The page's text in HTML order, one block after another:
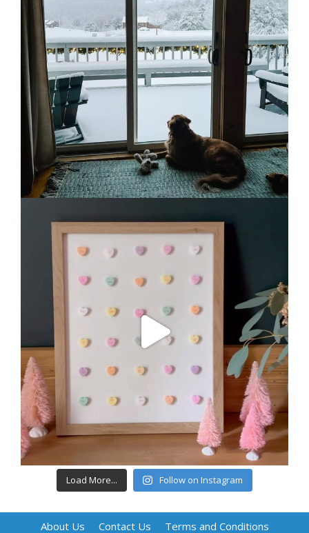
Load More... Follow on Instagram
About Us Contact Us Terms and Conditions